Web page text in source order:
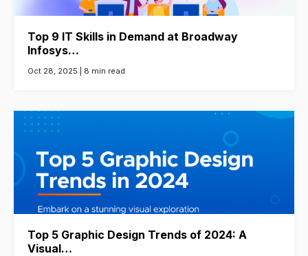
Top 9 IT Skills in Demand at Broadway
Infosys…
Oct 28, 2025 | 8 min read
Top 5 Graphic Design Trends of 2024: A
Visual…